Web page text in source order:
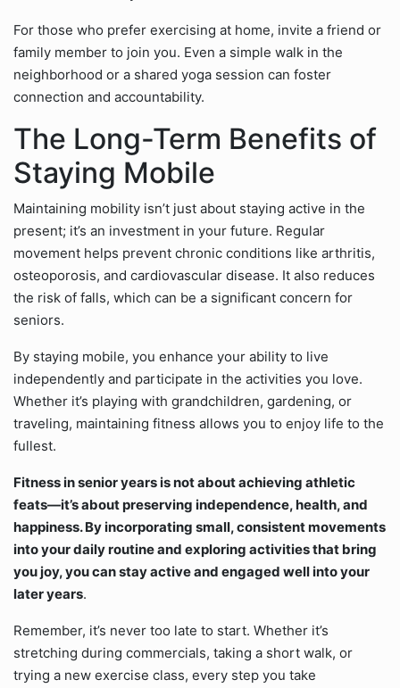
For those who prefer exercising at home, invite a friend or
family member to join you. Even a simple walk in the
neighborhood or a shared yoga session can foster
connection and accountability.
The Long-Term Benefits of
Staying Mobile
Maintaining mobility isn’t just about staying active in the
present; it’s an investment in your future. Regular
movement helps prevent chronic conditions like arthritis,
osteoporosis, and cardiovascular disease. It also reduces
the risk of falls, which can be a significant concern for
seniors.
By staying mobile, you enhance your ability to live
independently and participate in the activities you love.
Whether it’s playing with grandchildren, gardening, or
traveling, maintaining fitness allows you to enjoy life to the
fullest.
Fitness in senior years is not about achieving athletic
feats—it’s about preserving independence, health, and
happiness. By incorporating small, consistent movements
into your daily routine and exploring activities that bring
you joy, you can stay active and engaged well into your
later years.
Remember, it’s never too late to start. Whether it’s
stretching during commercials, taking a short walk, or
trying a new exercise class, every step you take